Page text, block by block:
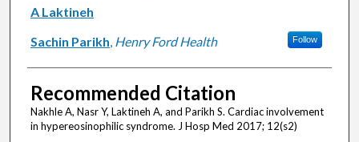
A Laktineh
Sachin Parikh, Henry Ford Health Follow
Recommended Citation
Nakhle A, Nasr Y, Laktineh A, and Parikh S. Cardiac involvement
in hypereosinophilic syndrome. J Hosp Med 2017; 12(s2)